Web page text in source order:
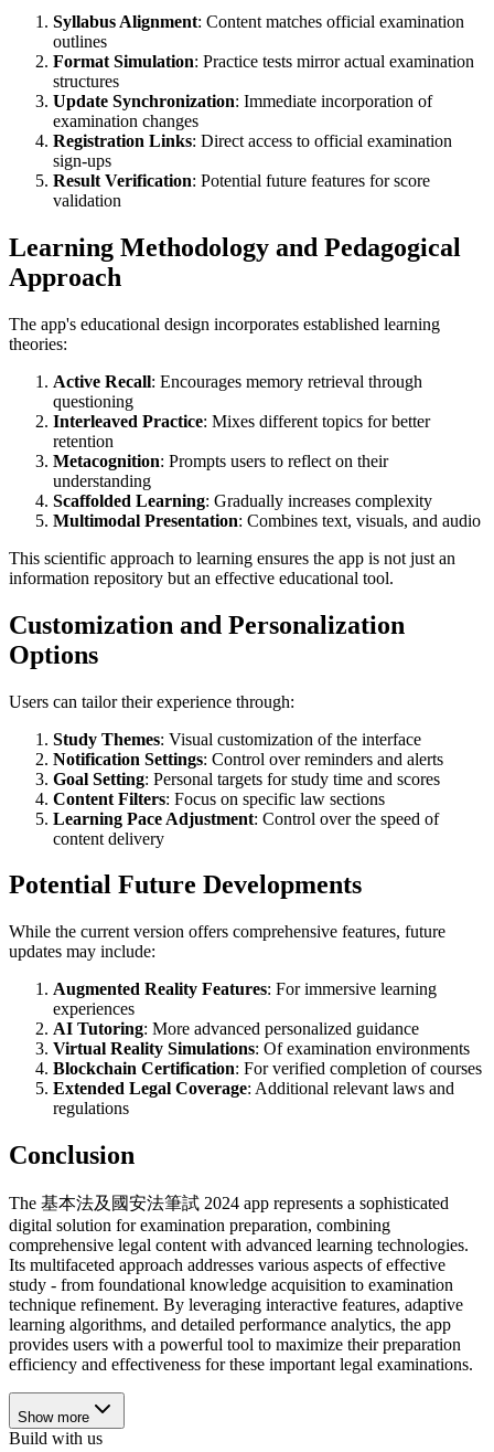
Syllabus Alignment: Content matches official examination
outlines
Format Simulation: Practice tests mirror actual examination
structures
Update Synchronization: Immediate incorporation of
examination changes
Registration Links: Direct access to official examination
sign-ups
Result Verification: Potential future features for score
validation
Learning Methodology and Pedagogical
Approach
The app's educational design incorporates established learning
theories:
Active Recall: Encourages memory retrieval through
questioning
Interleaved Practice: Mixes different topics for better
retention
Metacognition: Prompts users to reflect on their
understanding
Scaffolded Learning: Gradually increases complexity
Multimodal Presentation: Combines text, visuals, and audio
This scientific approach to learning ensures the app is not just an
information repository but an effective educational tool.
Customization and Personalization
Options
Users can tailor their experience through:
Study Themes: Visual customization of the interface
Notification Settings: Control over reminders and alerts
Goal Setting: Personal targets for study time and scores
Content Filters: Focus on specific law sections
Learning Pace Adjustment: Control over the speed of
content delivery
Potential Future Developments
While the current version offers comprehensive features, future
updates may include:
Augmented Reality Features: For immersive learning
experiences
AI Tutoring: More advanced personalized guidance
Virtual Reality Simulations: Of examination environments
Blockchain Certification: For verified completion of courses
Extended Legal Coverage: Additional relevant laws and
regulations
Conclusion
The 基本法及國安法筆試 2024 app represents a sophisticated
digital solution for examination preparation, combining
comprehensive legal content with advanced learning technologies.
Its multifaceted approach addresses various aspects of effective
study - from foundational knowledge acquisition to examination
technique refinement. By leveraging interactive features, adaptive
learning algorithms, and detailed performance analytics, the app
provides users with a powerful tool to maximize their preparation
efficiency and effectiveness for these important legal examinations.
Show more
Build with us